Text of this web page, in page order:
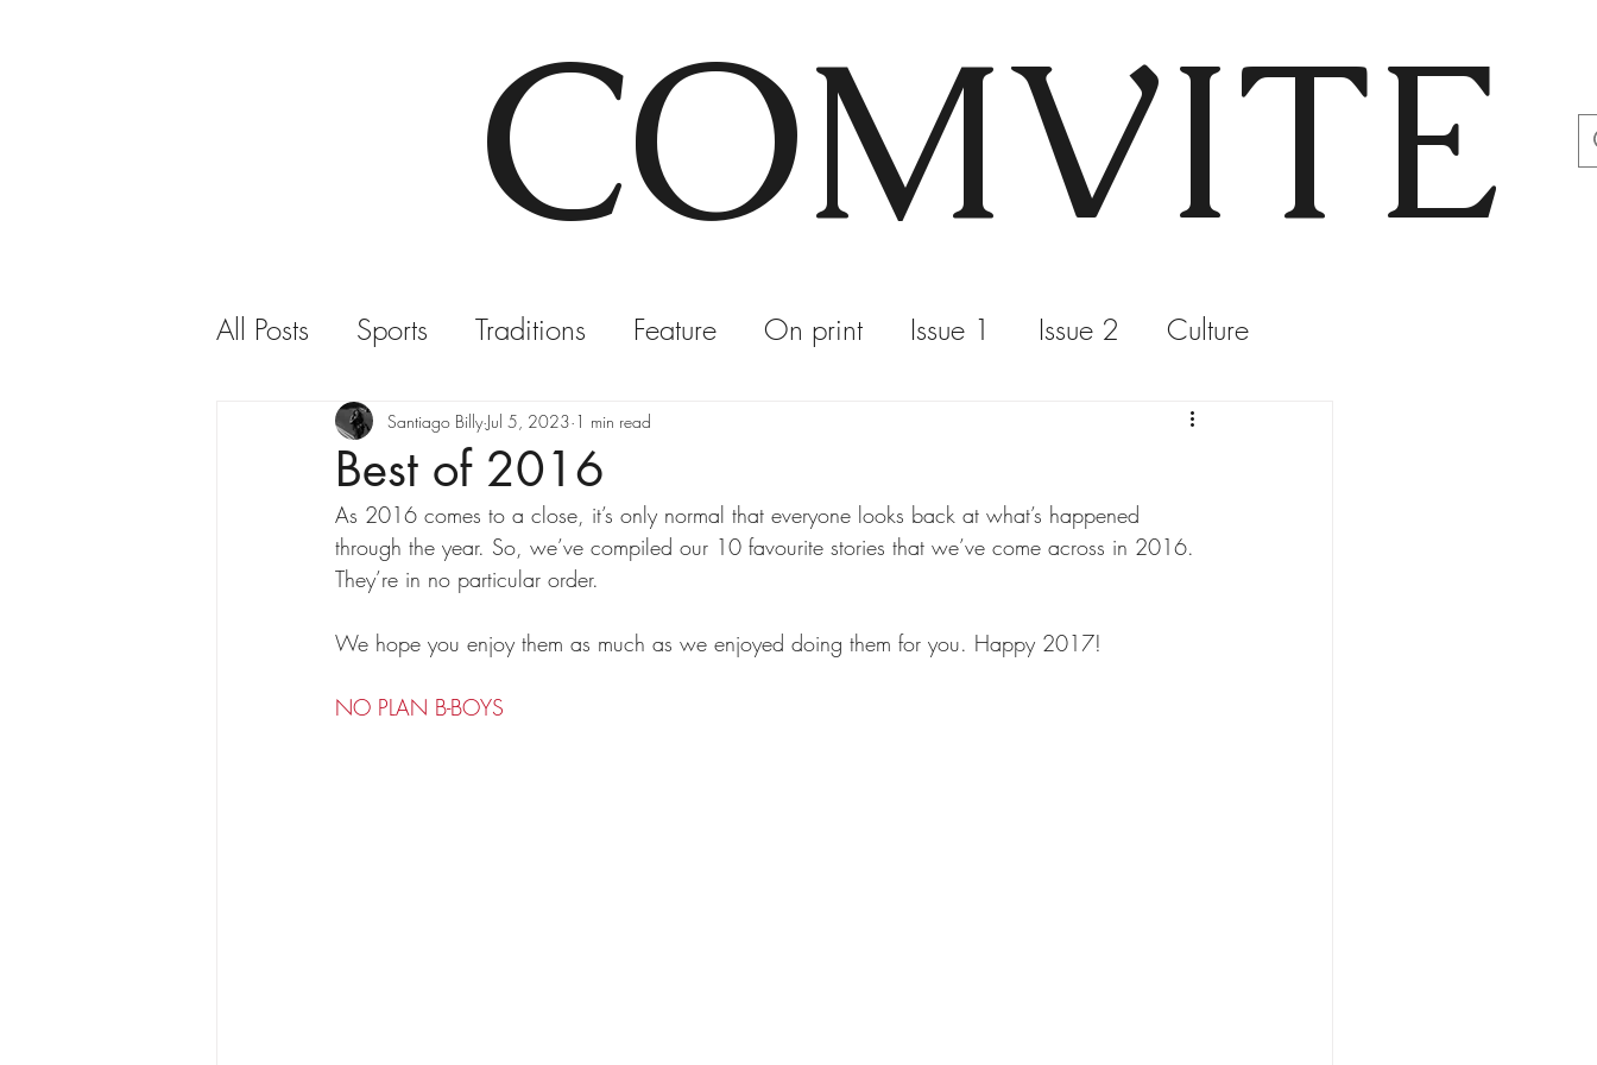
COMVITE
All Posts Sports Traditions Feature On print Issue 1 Issue 2 Culture
COMVITE TV
Best of 2016
Santiago Billy Jul 5, 2023 1 min read
As 2016 comes to a close, it’s only normal that everyone looks back at what’s happened
through the year. So, we’ve compiled our 10 favourite stories that we’ve come across in 2016.
They’re in no particular order.
We hope you enjoy them as much as we enjoyed doing them for you. Happy 2017!
NO PLAN B-BOYS